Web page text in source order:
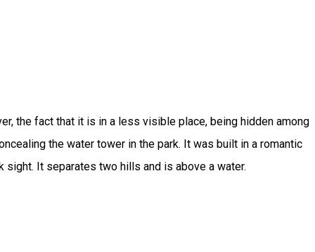
the fact that it is in a less visible place, being hidden among
the water tower in the park. It was built in a romantic
sight. It separates two hills and is above a water.